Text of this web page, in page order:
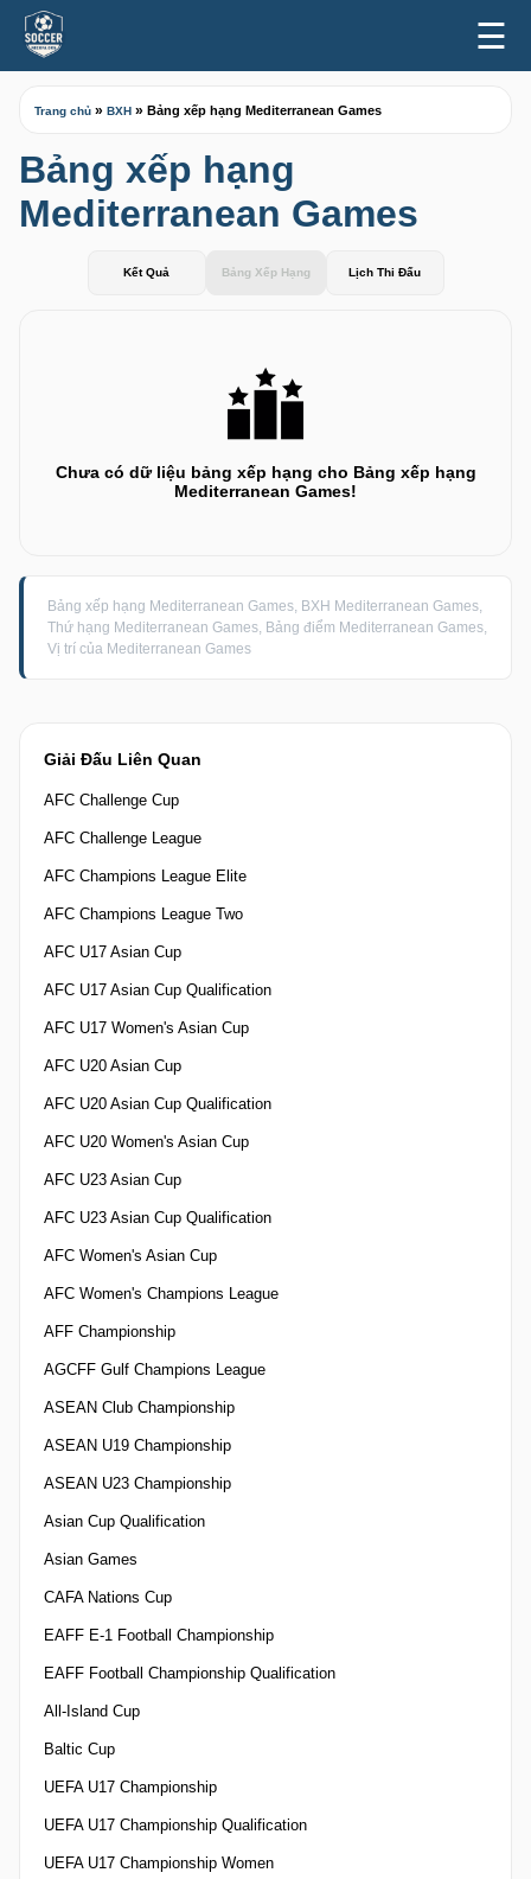
☰
Giải Đấu Liên Quan
AFC Challenge Cup
AFC Challenge League
AFC Champions League Elite
AFC Champions League Two
AFC U17 Asian Cup
AFC U17 Asian Cup Qualification
AFC U17 Women's Asian Cup
AFC U20 Asian Cup
AFC U20 Asian Cup Qualification
AFC U20 Women's Asian Cup
AFC U23 Asian Cup
AFC U23 Asian Cup Qualification
AFC Women's Asian Cup
AFC Women's Champions League
AFF Championship
AGCFF Gulf Champions League
ASEAN Club Championship
ASEAN U19 Championship
ASEAN U23 Championship
Asian Cup Qualification
Asian Games
CAFA Nations Cup
EAFF E-1 Football Championship
EAFF Football Championship Qualification
All-Island Cup
Baltic Cup
UEFA U17 Championship
UEFA U17 Championship Qualification
UEFA U17 Championship Women
Trang chủ » BXH » Bảng xếp hạng Mediterranean Games
Bảng xếp hạng
Mediterranean Games
Kết Quả Bảng Xếp Hạng Lịch Thi Đấu
Chưa có dữ liệu bảng xếp hạng cho Bảng xếp hạng
Mediterranean Games!
Bảng xếp hạng Mediterranean Games, BXH Mediterranean Games,
Thứ hạng Mediterranean Games, Bảng điểm Mediterranean Games,
Vị trí của Mediterranean Games